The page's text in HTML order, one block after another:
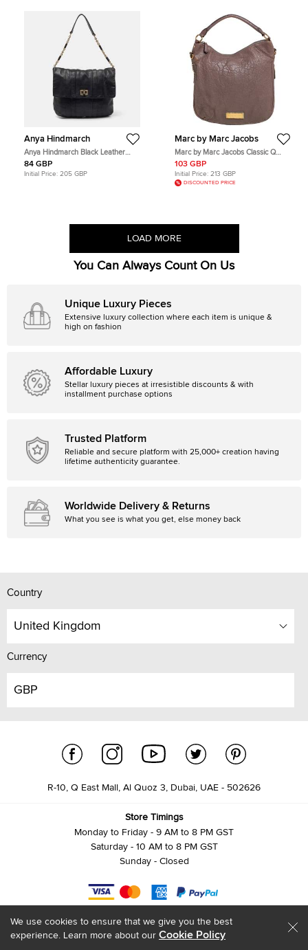
Anya Hindmarch
Anya Hindmarch Black Leather
Flap Hobo
84 GBP
Initial Price: 205 GBP
Marc by Marc Jacobs
Marc by Marc Jacobs Classic Q
Hillier Brown Leather Hobos
103 GBP
Initial Price: 213 GBP
DISCOUNTED PRICE
LOAD MORE
You Can Always Count On Us
Unique Luxury Pieces
Extensive luxury collection where each item is unique &
high on fashion
Affordable Luxury
Stellar luxury pieces at irresistible discounts & with
installment purchase options
Trusted Platform
Reliable and secure platform with 25,000+ creation having
lifetime authenticity guarantee.
Worldwide Delivery & Returns
What you see is what you get, else money back
Country
United Kingdom
Currency
GBP
R-10, Q East Mall, Al Quoz 3, Dubai, UAE - 502626
Store Timings
Monday to Friday - 9 AM to 8 PM GST
Saturday - 10 AM to 8 PM GST
Sunday - Closed
We use cookies to ensure that we give you the best
experience. Learn more about our Cookie Policy